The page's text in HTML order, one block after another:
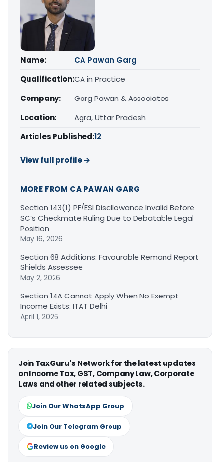
Name:
CA Pawan Garg
Qualification:CA in Practice
Company:
Garg Pawan & Associates
Location:
Agra, Uttar Pradesh
Articles Published:12
View full profile →
MORE FROM CA PAWAN GARG
Section 143(1) PF/ESI Disallowance Invalid Before
SC’s Checkmate Ruling Due to Debatable Legal
Position
May 16, 2026
Section 68 Additions: Favourable Remand Report
Shields Assessee
May 2, 2026
Section 14A Cannot Apply When No Exempt
Income Exists: ITAT Delhi
April 1, 2026
Join TaxGuru's Network for the latest updates
on Income Tax, GST, Company Law, Corporate
Laws and other related subjects.
Join Our WhatsApp Group
Join Our Telegram Group
Review us on Google